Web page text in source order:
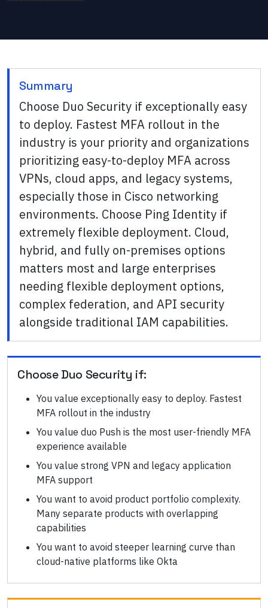
Summary
Choose Duo Security if exceptionally easy
to deploy. Fastest MFA rollout in the
industry is your priority and organizations
prioritizing easy-to-deploy MFA across
VPNs, cloud apps, and legacy systems,
especially those in Cisco networking
environments. Choose Ping Identity if
extremely flexible deployment. Cloud,
hybrid, and fully on-premises options
matters most and large enterprises
needing flexible deployment options,
complex federation, and API security
alongside traditional IAM capabilities.
ChooseDuo Security if:
You value exceptionally easy to deploy. Fastest
MFA rollout in the industry
You value duo Push is the most user-friendly MFA
experience available
You value strong VPN and legacy application
MFA support
You want to avoid product portfolio complexity.
Many separate products with overlapping
capabilities
You want to avoid steeper learning curve than
cloud-native platforms like Okta